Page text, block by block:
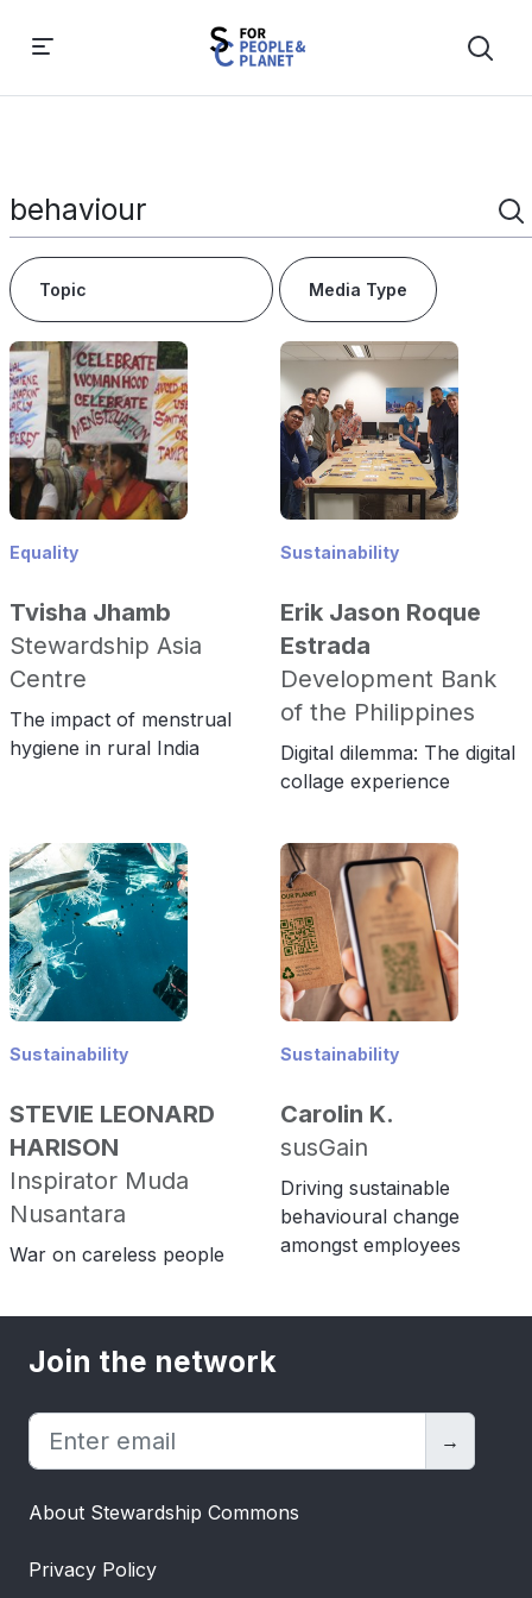
Equality
Tvisha Jhamb
Stewardship Asia
Centre
The impact of menstrual
hygiene in rural India
Sustainability
Erik Jason Roque
Estrada
Development Bank
of the Philippines
Digital dilemma: The digital
collage experience
Sustainability
STEVIE LEONARD
HARISON
Inspirator Muda
Nusantara
War on careless people
Sustainability
Carolin K.
susGain
Driving sustainable
behavioural change
amongst employees
Join the network
→
About Stewardship Commons
Privacy Policy